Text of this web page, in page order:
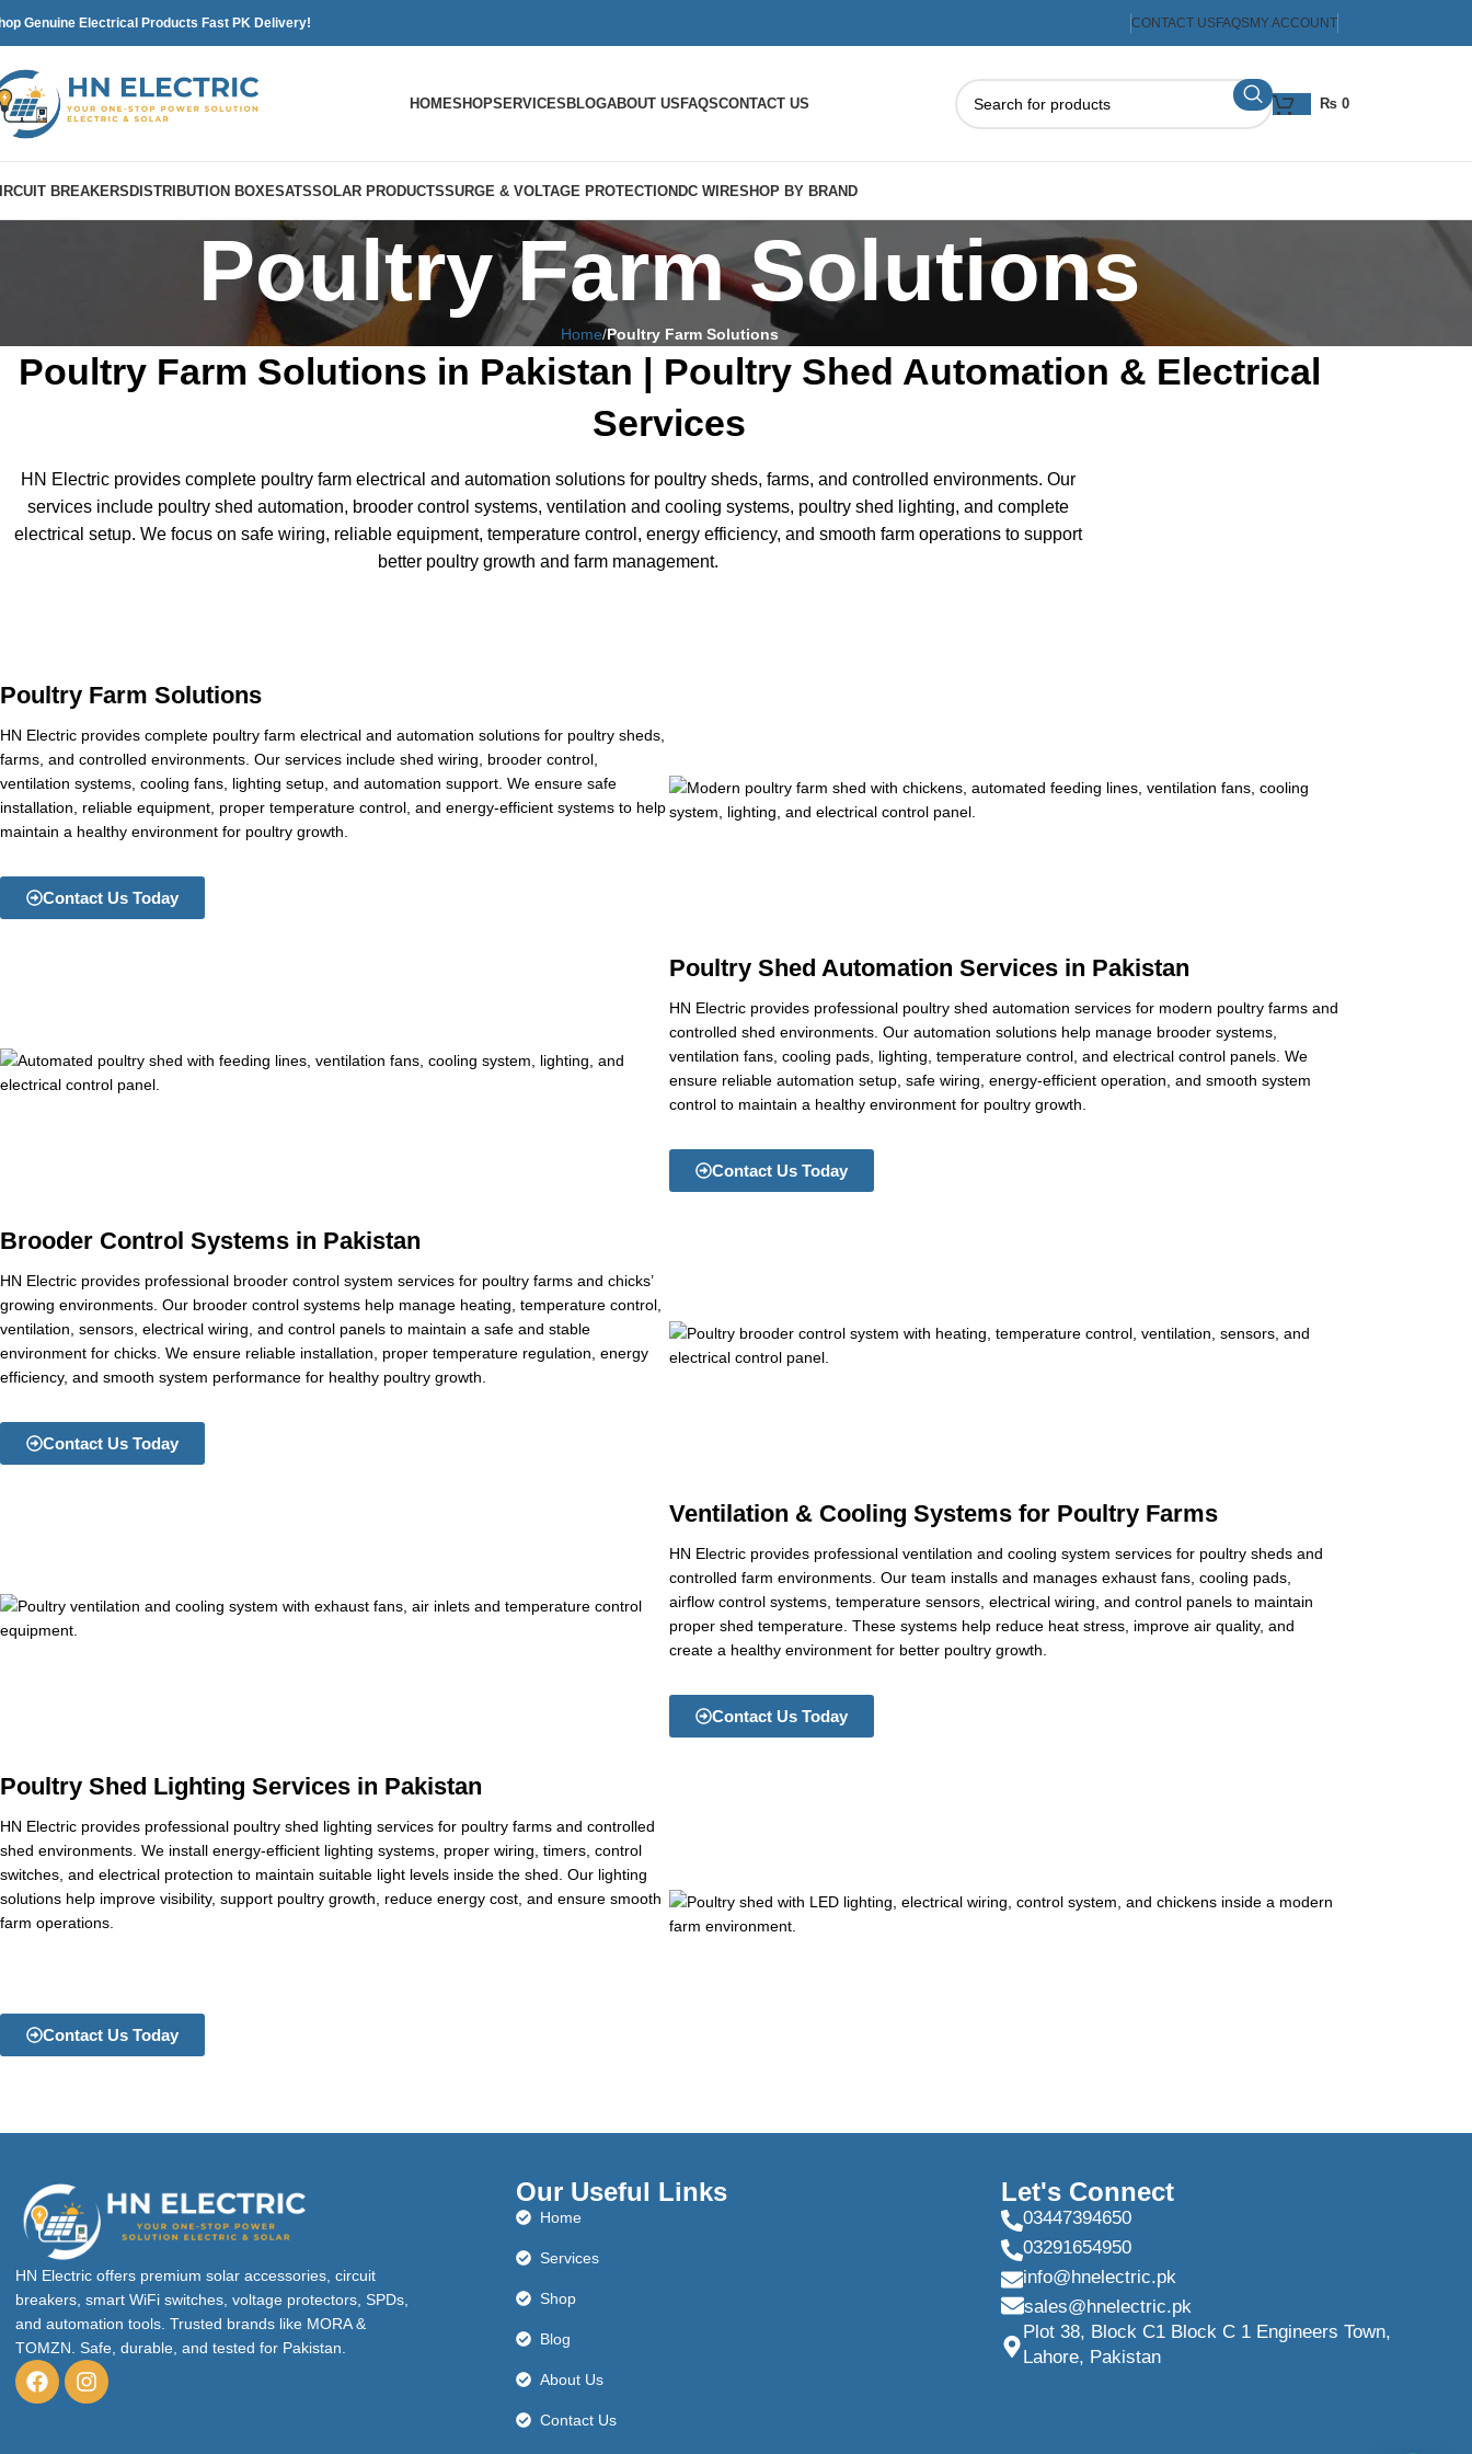
Genuine Electrical Products Fast PK Delivery! CONTACT USFAQSMY ACCOUNT
HOMESHOPSERVICES BLOGABOUT US FAQSCONTACT US ₨ 0
BREAKERSDISTRIBUTION BOXESATSSOLAR PRODUCTSSURGE & VOLTAGE PROTECTIONDC WIRESHOP BY BRAND
Poultry Farm Solutions
Home Poultry Farm Solutions
Poultry Farm Solutions in Pakistan | Poultry Shed Automation & Electrical
Services
HN Electric provides complete poultry farm electrical and automation solutions for poultry sheds, farms, and controlled environments. Our
services include poultry shed automation, brooder control systems, ventilation and cooling systems, poultry shed lighting, and complete
electrical setup. We focus on safe wiring, reliable equipment, temperature control, energy efficiency, and smooth farm operations to support
better poultry growth and farm management.
Poultry Farm Solutions
HN Electric provides complete poultry farm electrical and automation solutions for poultry sheds,
farms, and controlled environments. Our services include shed wiring, brooder control,
ventilation systems, cooling fans, lighting setup, and automation support. We ensure safe
installation, reliable equipment, proper temperature control, and energy-efficient systems to help
maintain a healthy environment for poultry growth.
Contact Us Today
Poultry Shed Automation Services in Pakistan
HN Electric provides professional poultry shed automation services for modern poultry farms and
controlled shed environments. Our automation solutions help manage brooder systems,
ventilation fans, cooling pads, lighting, temperature control, and electrical control panels. We
ensure reliable automation setup, safe wiring, energy-efficient operation, and smooth system
control to maintain a healthy environment for poultry growth.
Contact Us Today
Brooder Control Systems in Pakistan
HN Electric provides professional brooder control system services for poultry farms and chicks’
growing environments. Our brooder control systems help manage heating, temperature control,
ventilation, sensors, electrical wiring, and control panels to maintain a safe and stable
environment for chicks. We ensure reliable installation, proper temperature regulation, energy
efficiency, and smooth system performance for healthy poultry growth.
Contact Us Today
Ventilation & Cooling Systems for Poultry Farms
HN Electric provides professional ventilation and cooling system services for poultry sheds and
controlled farm environments. Our team installs and manages exhaust fans, cooling pads,
airflow control systems, temperature sensors, electrical wiring, and control panels to maintain
proper shed temperature. These systems help reduce heat stress, improve air quality, and
create a healthy environment for better poultry growth.
Contact Us Today
Poultry Shed Lighting Services in Pakistan
HN Electric provides professional poultry shed lighting services for poultry farms and controlled
shed environments. We install energy-efficient lighting systems, proper wiring, timers, control
switches, and electrical protection to maintain suitable light levels inside the shed. Our lighting
solutions help improve visibility, support poultry growth, reduce energy cost, and ensure smooth
farm operations.
Contact Us Today
HN Electric offers premium solar accessories, circuit
breakers, smart WiFi switches, voltage protectors, SPDs,
and automation tools. Trusted brands like MORA &
TOMZN. Safe, durable, and tested for Pakistan.
Our Useful Links
Home
Services
Shop
Blog
About Us
Contact Us
Let's Connect
03447394650
03291654950
info@hnelectric.pk
sales@hnelectric.pk
Plot 38, Block C1 Block C 1 Engineers Town,
Lahore, Pakistan